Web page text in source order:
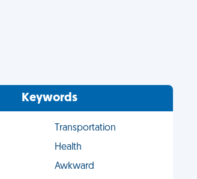
Keywords
Transportation
Health
Awkward